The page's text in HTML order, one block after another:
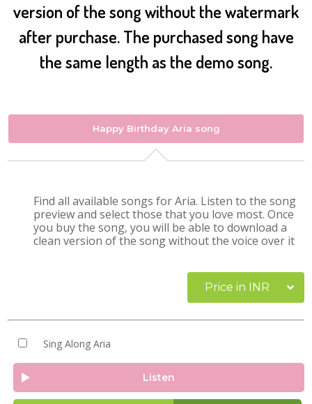
version of the song without the watermark
after purchase. The purchased song have
the same length as the demo song.
Happy Birthday Aria song
Find all available songs for Aria. Listen to the song
preview and select those that you love most. Once
you buy the song, you will be able to download a
clean version of the song without the voice over it
Price in INR
Sing Along Aria
Listen